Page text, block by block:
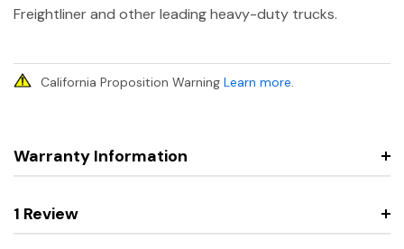
Freightliner and other leading heavy-duty trucks.
California Proposition Warning Learn more.
Warranty Information
1 Review